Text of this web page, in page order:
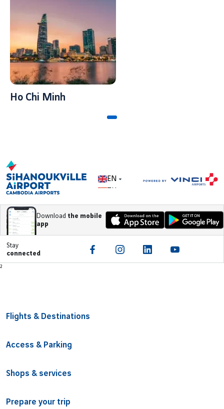
Ho Chi Minh
EN
Download the mobile
app
Stay
connected
Footer
²
Flights & Destinations
Access & Parking
Shops & services
Prepare your trip